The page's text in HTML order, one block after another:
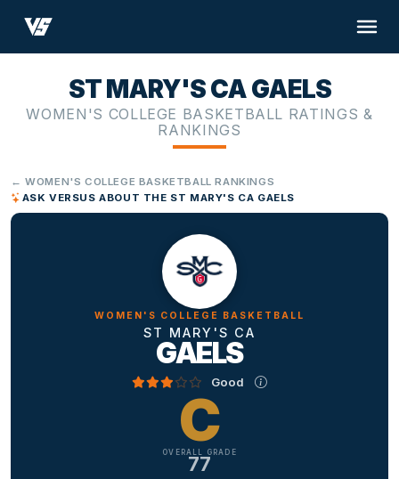
ST MARY'S CA GAELS
WOMEN'S COLLEGE BASKETBALL RATINGS &
RANKINGS
← WOMEN'S COLLEGE BASKETBALL RANKINGS
ASK VERSUS ABOUT THE ST MARY'S CA GAELS
WOMEN'S COLLEGE BASKETBALL
ST MARY'S CA
GAELS
Good
C
OVERALL GRADE
77